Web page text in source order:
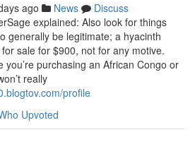
ago News
Discuss
explained: Also look for things
generally be legitimate; a hyacinth
sale for $900, not for any motive.
you’re purchasing an African Congo or
really
profile
Upvoted